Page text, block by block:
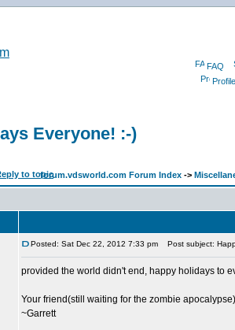
FAQ
Profile
Everyone! :-)
forum.vdsworld.com Forum Index ->
Posted: Sat Dec 22, 2012 7:33 pm Post subject:
provided the world didn't end, happy holidays to
Your friend(still waiting for the zombie
~Garrett